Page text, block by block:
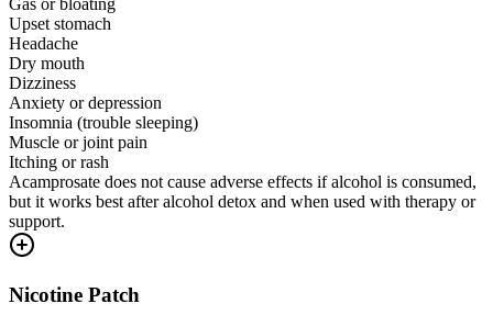
Upset stomach
Headache
Dry mouth
Dizziness
Anxiety or depression
Insomnia (trouble sleeping)
Muscle or joint pain
Itching or rash
Acamprosate does not cause adverse effects if alcohol is consumed,
but it works best after alcohol detox and when used with therapy or
support.
Nicotine Patch